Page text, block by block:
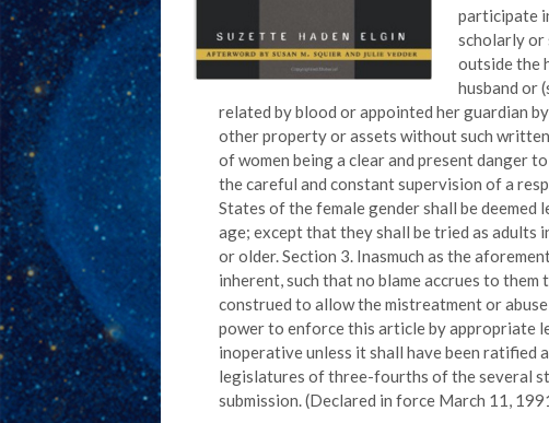
participate
scholarly or
outside the
husband or
related by blood or appointed her guardian
other property or assets without such
of women being a clear and present danger
the careful and constant supervision of a
States of the female gender shall be
age; except that they shall be tried as
or older. Section 3. Inasmuch as the
inherent, such that no blame accrues to
construed to allow the mistreatment or
power to enforce this article by appropriate
inoperative unless it shall have been ratified
legislatures of three-fourths of the several
submission. (Declared in force March 11,